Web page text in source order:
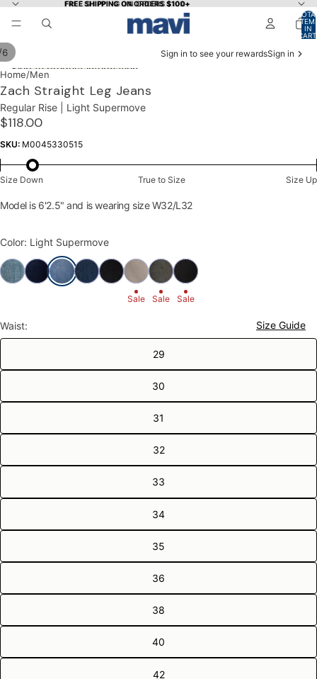
FREE SHIPPING ON ORDERS $100+
FREE SHIPPING ON ORDERS $100+
IN
Sign in to see your rewardsSign in
Skip to product information
6
OPEN
IMAGE
IN
FULL
SCREEN
OPEN
IMAGE
IN
FULL
SCREEN
OPEN
IMAGE
IN
FULL
SCREEN
OPEN
IMAGE
IN
FULL
SCREEN
OPEN
IMAGE
IN
FULL
SCREEN
OPEN
IMAGE
IN
FULL
SCREEN
Home/Men
Zach Straight Leg Jeans
Regular Rise | Light Supermove
$118.00
SKU: M0045330515
Size Down True to Size Size Up
Model is 6'2.5" and is wearing size W32/L32
Color: Light Supermove
Sale Sale Sale
Size Guide
Waist:
29
30
31
32
33
34
35
36
38
40
42